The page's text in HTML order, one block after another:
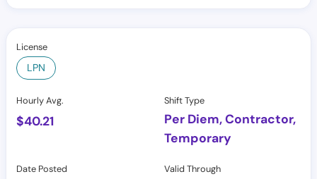
License
LPN
Hourly Avg.
$40.21
Shift Type
Per Diem, Contractor,
Temporary
Date Posted Valid Through